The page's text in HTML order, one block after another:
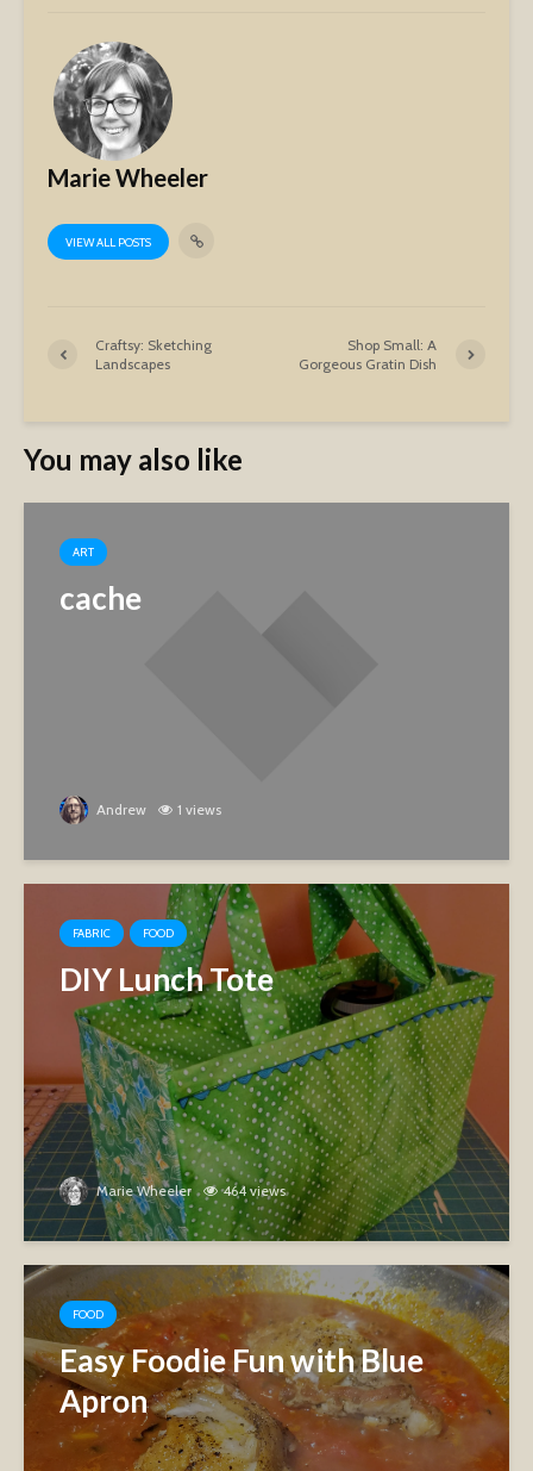
Marie Wheeler
VIEW ALL POSTS
Craftsy: Sketching
Landscapes
Shop Small: A
Gorgeous Gratin Dish
You may also like
ART
cache
Andrew 1 views
FABRIC FOOD
DIY Lunch Tote
Marie Wheeler 464 views
FOOD
Easy Foodie Fun with Blue
Apron